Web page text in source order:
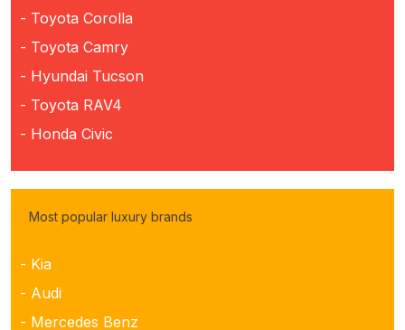
- Toyota Corolla
- Toyota Camry
- Hyundai Tucson
- Toyota RAV4
- Honda Civic
Most popular luxury brands
- Kia
- Audi
- Mercedes Benz